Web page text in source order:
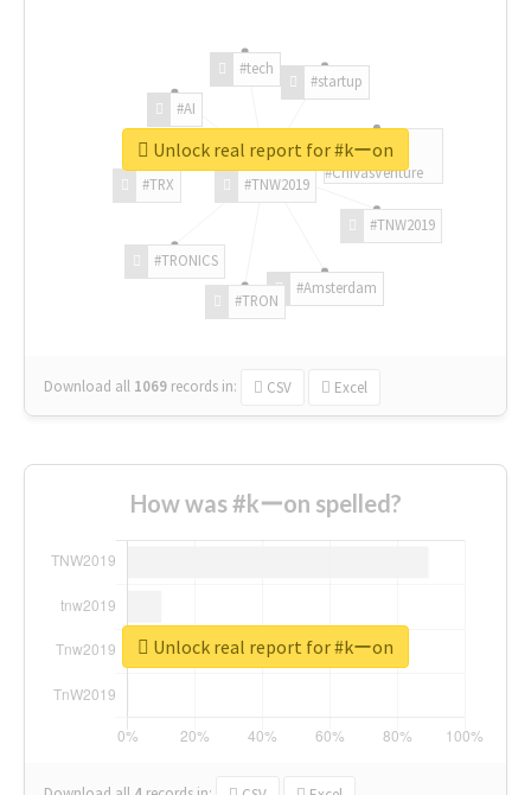
#TNW2019
#TNW2019
#Amsterdam
#TRON
#TRONICS
#TRX
#AI
#tech
#startup
#ChivasVenture
Download all 1069 records in: CSV Excel
Unlock real report for #kーon
How was #kーon spelled?
Unlock real report for #kーon